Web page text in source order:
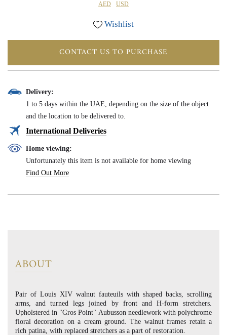
AED USD
Wishlist
CONTACT US TO PURCHASE
Delivery:
1 to 5 days within the UAE, depending on the size of the object
and the location to be delivered to.
International Deliveries
Home viewing:
Unfortunately this item is not available for home viewing
Find Out More
ABOUT
Pair of Louis XIV walnut fauteuils with shaped backs, scrolling
arms, and turned legs joined by front and H-form stretchers.
Upholstered in "Gros Point" Aubusson needlework with polychrome
floral decoration on a cream ground. The walnut frames retain a
rich patina, with replaced stretchers as a part of restoration.